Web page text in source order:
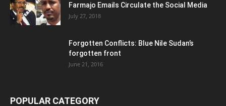
Farmajo Emails Circulate the Social Media
July 27, 2018
Forgotten Conflicts: Blue Nile Sudan’s
forgotten front
June 21, 2016
POPULAR CATEGORY